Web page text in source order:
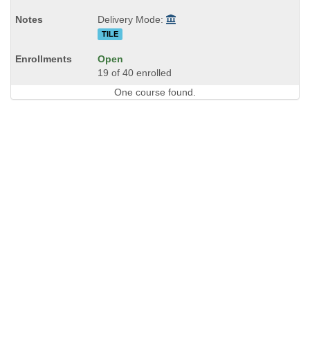
Delivery Mode:
TILE
Open
19 of 40 enrolled
One course found.